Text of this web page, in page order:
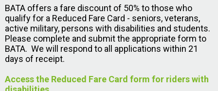
BATA offers a fare discount of 50% to those who
qualify for a Reduced Fare Card - seniors, veterans,
active military, persons with disabilities and students.
Please complete and submit the appropriate form to
BATA. We will respond to all applications within 21
days of receipt.
Access the Reduced Fare Card form for riders with